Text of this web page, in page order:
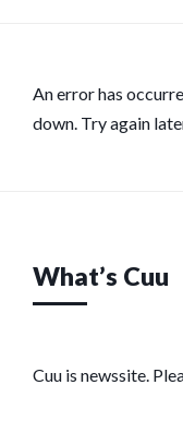
An error has
down. Try again
What’s Cuu
Cuu is newssite.